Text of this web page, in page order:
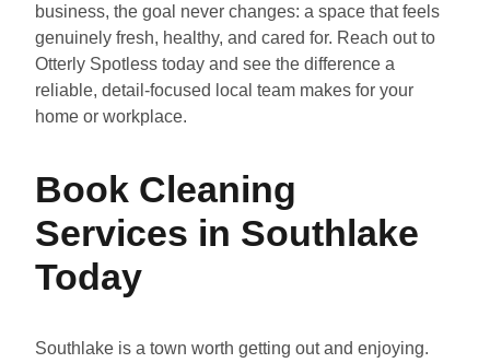
business, the goal never changes: a space that feels
genuinely fresh, healthy, and cared for. Reach out to
Otterly Spotless today and see the difference a
reliable, detail-focused local team makes for your
home or workplace.
Book Cleaning
Services in Southlake
Today
Southlake is a town worth getting out and enjoying.